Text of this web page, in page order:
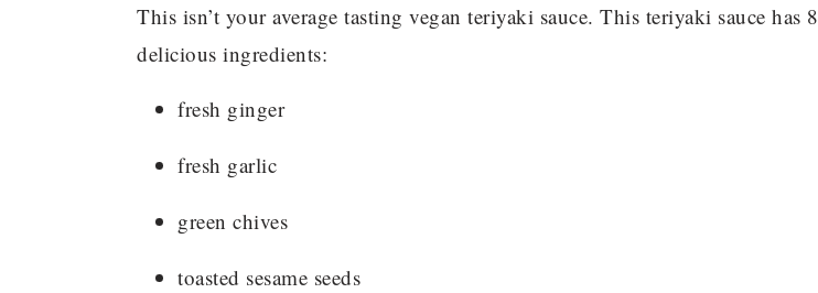
This isn’t your average tasting vegan teriyaki sauce. This teriyaki sauce has 8
delicious ingredients:
fresh ginger
fresh garlic
green chives
toasted sesame seeds